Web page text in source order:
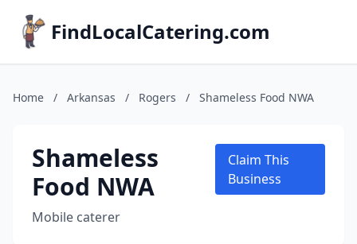
FindLocalCatering.com
Home / Arkansas / Rogers / Shameless Food NWA
Shameless
Food NWA
Mobile caterer
Claim This
Business